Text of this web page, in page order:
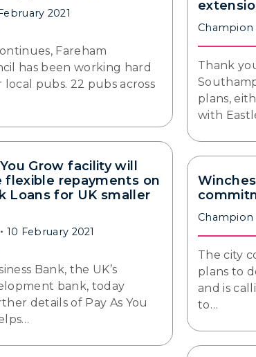
2021
Fareham
has been working hard
pubs. 22 pubs across
Champion
Thank
plans,
with
Grow facility will
flexible repayments on
Loans for UK smaller
10 February 2021
Bank, the UK’s
bank, today
details of Pay As You
Champion
The city
plans to
and is
to…